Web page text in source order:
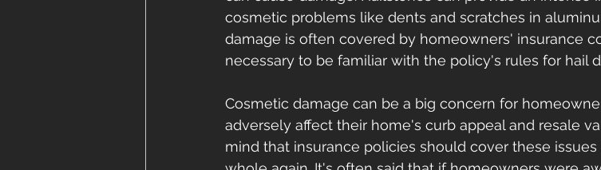
cosmetic problems like dents and scratches in
damage is often covered by homeowners' insurance
necessary to be familiar with the policy's rules for hail
Cosmetic damage can be a big concern for
adversely affect their home's curb appeal and resale
mind that insurance policies should cover these